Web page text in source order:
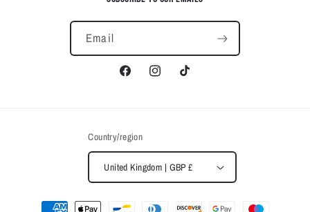
Email
FacebookInstagramTikTok
Country/region
United Kingdom | GBP £
Payment